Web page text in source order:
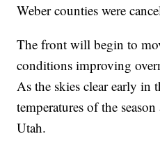
Weber counties were
The front will begin to
conditions improving
As the skies clear early in
temperatures of the
Utah.